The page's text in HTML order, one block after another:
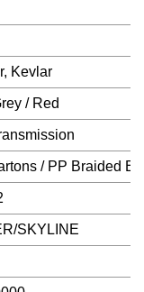
Kevlar
/ Red
/ PP Braided
SKYLINE